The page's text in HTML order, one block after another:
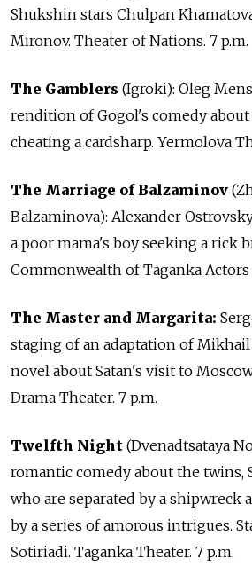
Shukshin stars Chulpan
Mironov. Theater of Nations. 7 p.m.
The Gamblers (Igroki): Oleg
rendition of Gogol's comedy about
cheating a cardsharp. Yermolova
The Marriage of Balzaminov
Balzaminova): Alexander
a poor mama's boy seeking a rick
Commonwealth of Taganka Actors
The Master and Margarita:
staging of an adaptation of
novel about Satan's visit to
Drama Theater. 7 p.m.
Twelfth Night (Dvenadtsataya
romantic comedy about the twins,
who are separated by a shipwreck
by a series of amorous intrigues.
Sotiriadi. Taganka Theater. 7 p.m.